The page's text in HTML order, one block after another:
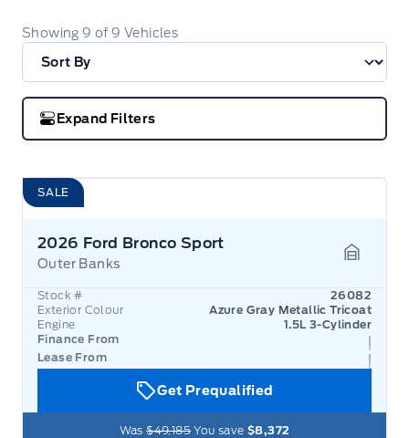
Showing 9 of 9 Vehicles
Expand Filters
SALE
2026 Ford Bronco Sport
Outer Banks
Finance From
Lease From
Stock #
26082
Exterior Colour
Azure Gray Metallic Tricoat
Engine
1.5L 3-Cylinder
Get Prequalified
Was$49,185 You save$8,372